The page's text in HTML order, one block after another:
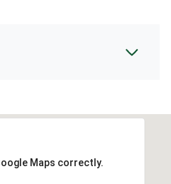
Maps correctly.